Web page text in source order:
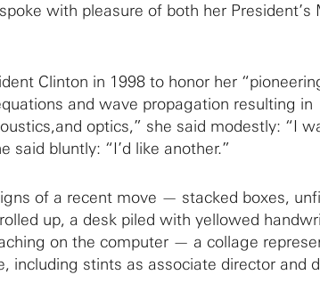
with pleasure of both her President’s
Clinton in 1998 to honor her
and wave propagation resulting in
optics,” she said modestly: “I
said bluntly: “I’d like another.”
of a recent move — stacked boxes,
up, a desk piled with yellowed
on the computer — a collage
including stints as associate director and